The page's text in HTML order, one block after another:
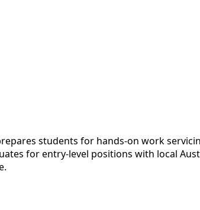
students for hands-on work
for entry-level positions with local